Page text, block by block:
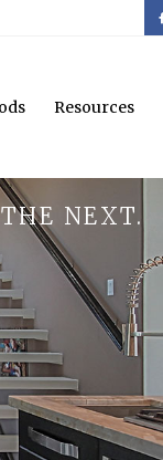
Resources
NEXT.